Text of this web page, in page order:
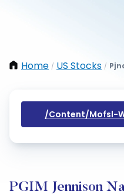
Home / US Stocks /
/content/mofsl-
PGIM Jennison